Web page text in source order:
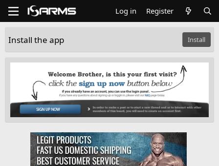
Log in Register
Install the app Install